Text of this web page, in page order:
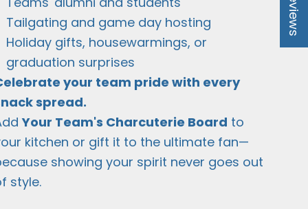
Tailgating and game day hosting
Holiday gifts, housewarmings, or
graduation surprises
your team pride with every
spread.
Your Team's Charcuterie Board to
kitchen or gift it to the ultimate fan—
showing your spirit never goes out
style.